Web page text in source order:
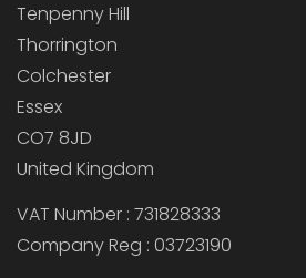
Tenpenny Hill
Thorrington
Colchester
Essex
CO7 8JD
United Kingdom
VAT Number : 731828333
Company Reg : 03723190